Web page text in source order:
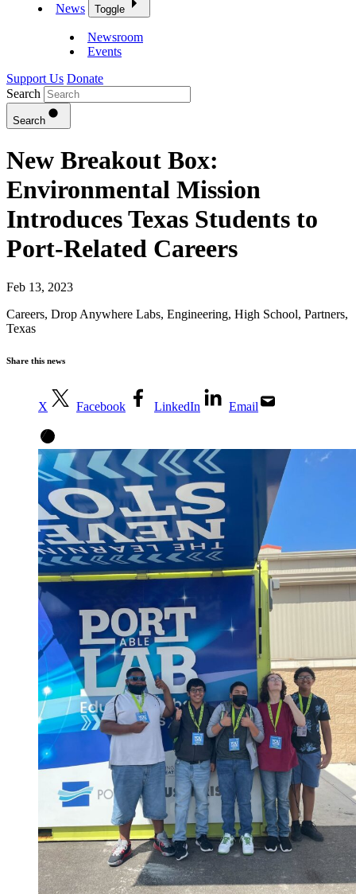
News
Toggle
Newsroom
Events
Support Us Donate
Search
Search
New Breakout Box:
Environmental Mission
Introduces Texas Students to
Port-Related Careers
Feb 13, 2023
Careers, Drop Anywhere Labs, Engineering, High School, Partners,
Texas
Share this news
X Facebook LinkedIn Email